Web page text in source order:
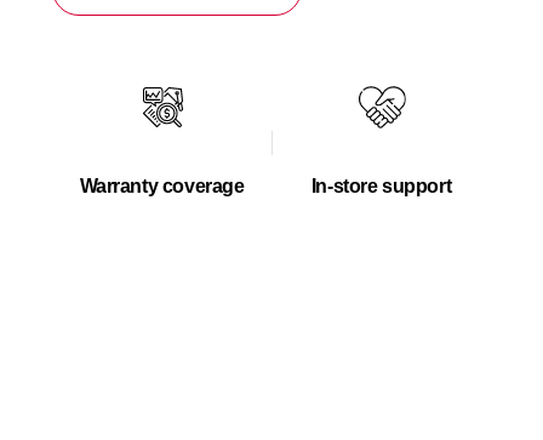
Warranty coverage In-store support